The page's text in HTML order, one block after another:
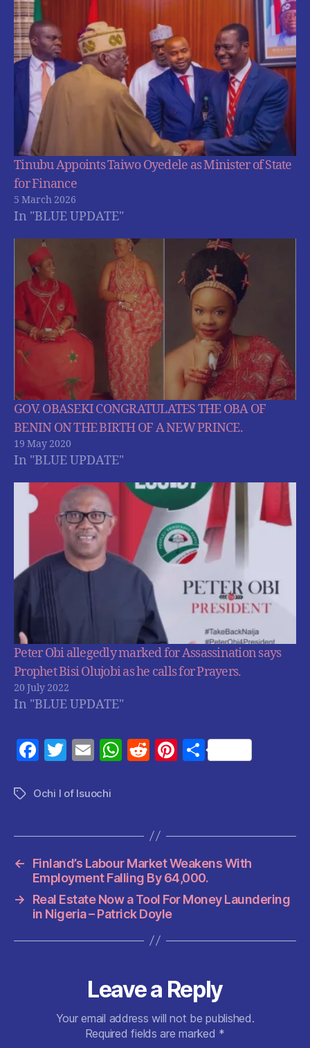
Tinubu Appoints Taiwo Oyedele as Minister of State
for Finance
5 March 2026
In "BLUE UPDATE"
GOV. OBASEKI CONGRATULATES THE OBA OF
BENIN ON THE BIRTH OF A NEW PRINCE.
19 May 2020
In "BLUE UPDATE"
Peter Obi allegedly marked for Assassination says
Prophet Bisi Olujobi as he calls for Prayers.
20 July 2022
In "BLUE UPDATE"
F
c
b
o
o
k
T
itt
E
ai
W
A
p
p
R
t
Pi
t
S
TagsOchi I of Isuochi
←
Finland’s Labour Market Weakens With
Employment Falling By 64,000.
→
Real Estate Now a Tool For Money Laundering
in Nigeria – Patrick Doyle
Leave a Reply
Your email address will not be published.
Required fields are marked *